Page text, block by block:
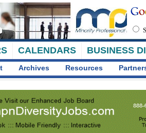
CALENDARS BUSINESS
Archives Resources